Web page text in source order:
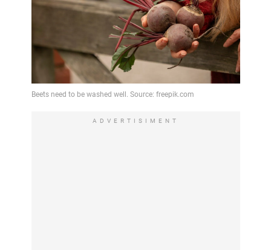
ADVERTISIMENT